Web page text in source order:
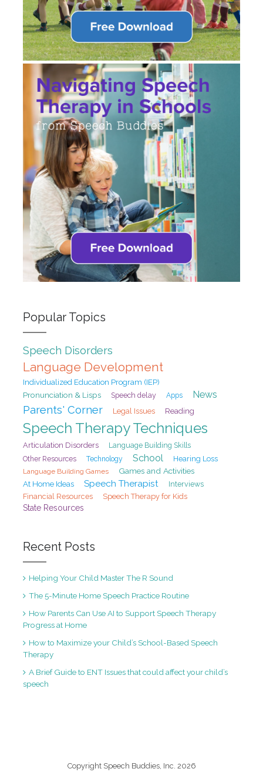
Popular Topics
Speech Disorders
Language Development
Individualized Education Program (IEP)
Pronunciation & Lisps Speech delay Apps News
Parents' Corner Legal Issues Reading
Speech Therapy Techniques
Articulation Disorders
Language Building Skills
Other Resources
Technology School Hearing Loss
Language Building Games
Games and Activities
At Home Ideas
Speech Therapist
Interviews
Financial Resources
Speech Therapy for Kids
State Resources
Recent Posts
Helping Your Child Master The R Sound
The 5-Minute Home Speech Practice Routine
How Parents Can Use AI to Support Speech Therapy
Progress at Home
How to Maximize your Child’s School-Based Speech
Therapy
A Brief Guide to ENT Issues that could affect your child’s
speech
Copyright Speech Buddies, Inc. 2026